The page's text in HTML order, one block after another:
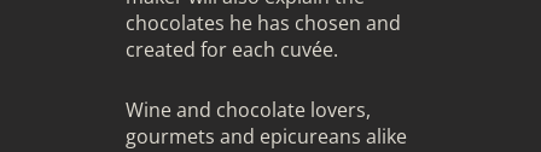
chocolates he has chosen and
created for each cuvée.
Wine and chocolate lovers,
gourmets and epicureans alike